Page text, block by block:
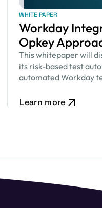
WHITE PAPER
Workday
Opkey
This whitepaper will
its risk-based test
automated Workday
Learn more